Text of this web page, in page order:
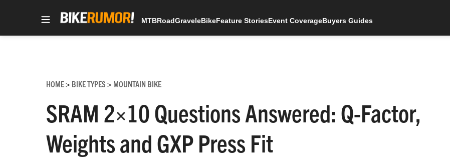
MTBRoadGraveleBikeFeature StoriesEvent CoverageBuyers Guides
HOME> BIKE TYPES > MOUNTAIN BIKE
SRAM 2×10 Questions Answered: Q-Factor,
Weights and GXP Press Fit